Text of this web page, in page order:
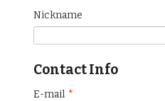
Nickname
Contact Info
E-mail *